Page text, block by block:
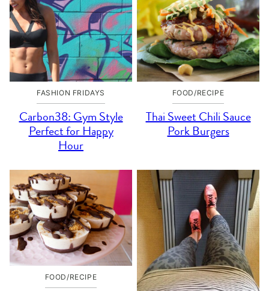
FASHION FRIDAYS
Carbon38: Gym Style
Perfect for Happy
Hour
FOOD/RECIPE
Thai Sweet Chili Sauce
Pork Burgers
FOOD/RECIPE